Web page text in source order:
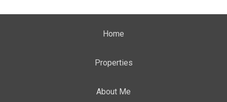
Home
Properties
About Me